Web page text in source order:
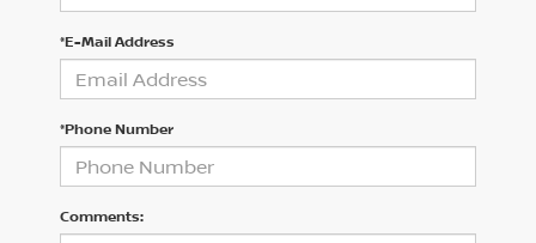
*E-Mail Address
*Phone Number
Comments: